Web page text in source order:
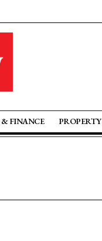
FINANCE PROPERTY